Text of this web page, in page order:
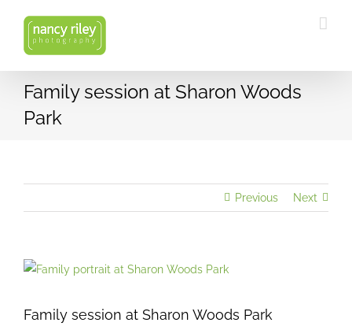
content
Family session at Sharon Woods
Park
Previous Next
View
Image
Family session at Sharon Woods Park